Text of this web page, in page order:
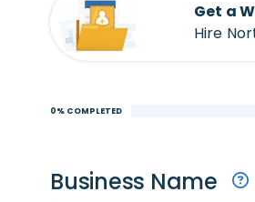
Get a
Hire
0% COMPLETED
Business Name